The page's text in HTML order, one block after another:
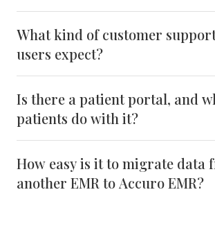
What kind of customer
users expect?
Is there a patient portal, and
patients do with it?
How easy is it to migrate data
another EMR to Accuro EMR?